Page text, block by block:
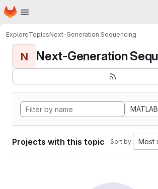
Skip to main content
Homepage
ExploreTopicsNext-Generation Sequencing
N Next-Generation
MATLAB
Projects with this topic Sort by: Most